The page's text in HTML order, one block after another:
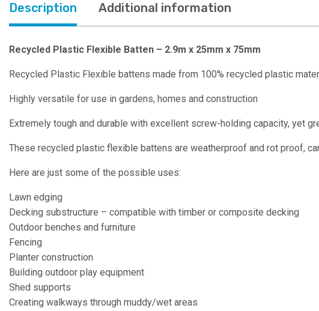
Description Additional information
Recycled Plastic Flexible Batten – 2.9m x 25mm x 75mm
Recycled Plastic Flexible battens made from 100% recycled plastic
Highly versatile for use in gardens, homes and construction
Extremely tough and durable with excellent screw-holding capacity, yet
These recycled plastic flexible battens are weatherproof and rot proof,
Here are just some of the possible uses:
Lawn edging
Decking substructure – compatible with timber or composite decking
Outdoor benches and furniture
Fencing
Planter construction
Building outdoor play equipment
Shed supports
Creating walkways through muddy/wet areas